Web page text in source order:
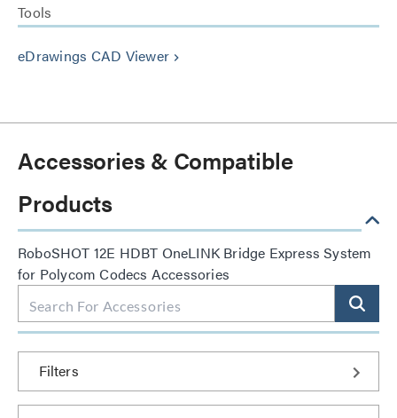
Tools
eDrawings CAD Viewer keyboard_arrow_right
Accessories & Compatible
Products
RoboSHOT 12E HDBT OneLINK Bridge Express System
for Polycom Codecs Accessories
Filters